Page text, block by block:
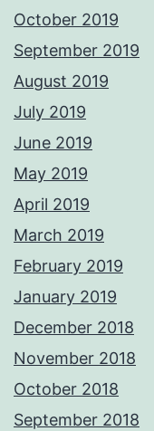
October 2019
September 2019
August 2019
July 2019
June 2019
May 2019
April 2019
March 2019
February 2019
January 2019
December 2018
November 2018
October 2018
September 2018